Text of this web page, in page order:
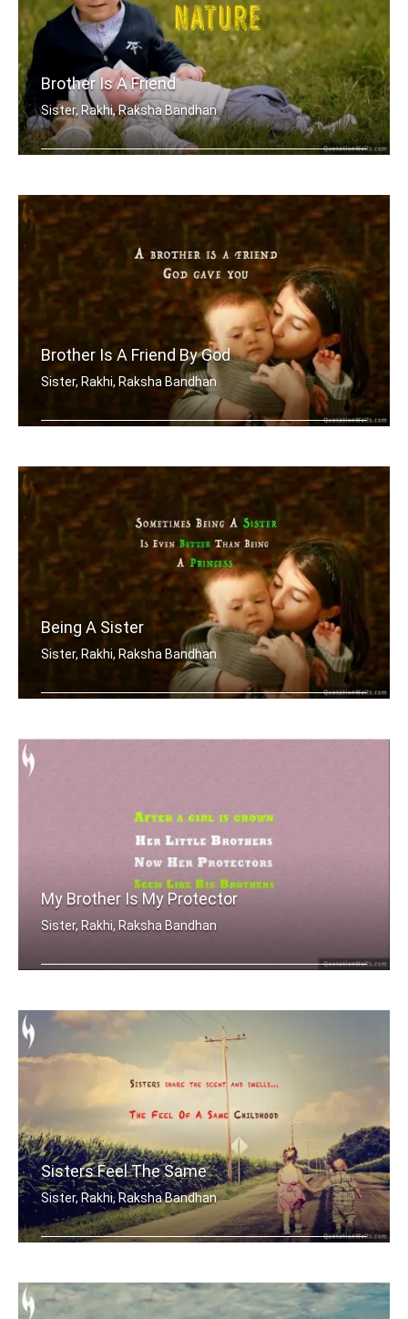
Brother Is A Friend
Sister, Rakhi, Raksha Bandhan
Brother Is A Friend By God
Sister, Rakhi, Raksha Bandhan
Being A Sister
Sister, Rakhi, Raksha Bandhan
My Brother Is My Protector
Sister, Rakhi, Raksha Bandhan
Sisters Feel The Same
Sister, Rakhi, Raksha Bandhan